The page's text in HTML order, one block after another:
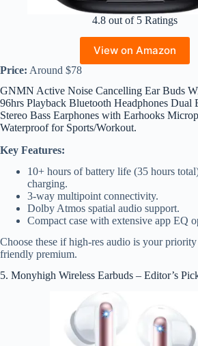
4.8 out of 5 Ratings
View on Amazon
Price: Around $78
GNMN Active Noise Cancelling Ear Buds
96hrs Playback Bluetooth Headphones Dual
Stereo Bass Earphones with Earhooks
Waterproof for Sports/Workout.
Key Features:
10+ hours of battery life (35 hours
charging.
3-way multipoint connectivity.
Dolby Atmos spatial audio support.
Compact case with extensive app EQ
Choose these if high-res audio is your
friendly premium.
5. Monyhigh Wireless Earbuds – Editor’s